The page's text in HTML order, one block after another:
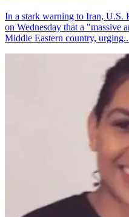
In a stark warning to Iran, U.S.
on Wednesday that a "massive
Middle Eastern country,